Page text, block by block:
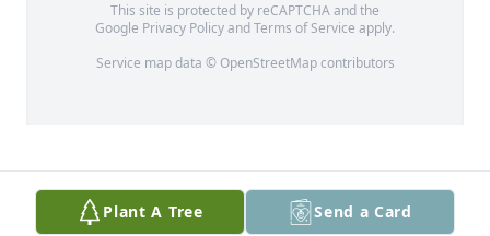
This site is protected by reCAPTCHA and the
Google Privacy PolicyandTerms of Service apply.
Service map data © OpenStreetMapcontributors
Plant A Tree Send a Card